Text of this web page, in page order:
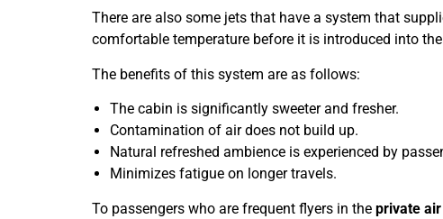
There are also some jets that have a system that
comfortable temperature before it is introduced into
The benefits of this system are as follows:
The cabin is significantly sweeter and fresher.
Contamination of air does not build up.
Natural refreshed ambience is experienced by
Minimizes fatigue on longer travels.
To passengers who are frequent flyers in the private